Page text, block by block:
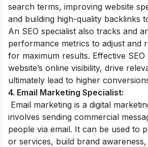
search terms, improving website
and building high-quality backlinks
An SEO specialist also tracks and
performance metrics to adjust and
for maximum results. Effective
website’s online visibility, drive
ultimately lead to higher
4. Email Marketing Specialist:
Email marketing is a digital
involves sending commercial
people via email. It can be used to
or services, build brand